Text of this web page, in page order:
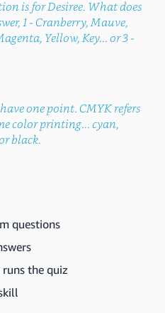
is for Desiree. What does
1 - Cranberry, Mauve,
Yellow, Key... or 3 -
one point. CMYK refers
color printing... cyan,
black.
questions
the quiz